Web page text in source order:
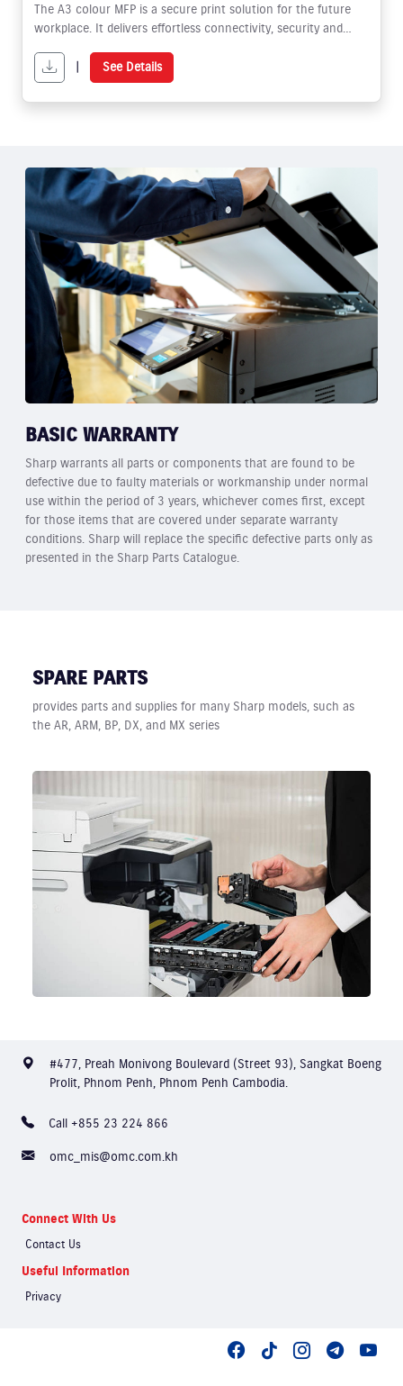
The A3 colour MFP is a secure print solution for the future
workplace. It delivers effortless connectivity, security and
hybrid working.See Details
BASIC WARRANTY
Sharp warrants all parts or components that are found to be
defective due to faulty materials or workmanship under normal
use within the period of 3 years, whichever comes first, except
for those items that are covered under separate warranty
conditions. Sharp will replace the specific defective parts only as
presented in the Sharp Parts Catalogue.
SPARE PARTS
provides parts and supplies for many Sharp models, such as
the AR, ARM, BP, DX, and MX series
#477, Preah Monivong Boulevard (Street 93), Sangkat Boeng
Prolit, Phnom Penh, Phnom Penh Cambodia.
Call +855 23 224 866
omc_mis@omc.com.kh
Connect With Us
Contact Us
Useful Information
Privacy